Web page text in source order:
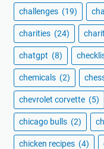
challenges (19)
charities (24)
chatgpt (8)
chemicals (2)
chevrolet corvette (5)
chicago bulls (2)
chicken recipes (4)